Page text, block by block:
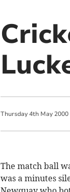
Thursday 4th May 2000
The match ball
was a minutes